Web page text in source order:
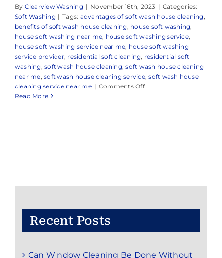
By Clearview Washing | November 16th, 2023 | Categories:
Soft Washing | Tags: advantages of soft wash house cleaning ,
benefits of soft wash house cleaning , house soft washing,
house soft washing near me, house soft washing service,
house soft washing service near me, house soft washing
service provider, residential soft cleaning, residential soft
washing ,soft wash house cleaning,soft wash house cleaning
near me,soft wash house cleaning service,soft wash house
cleaning service near me | Comments Offon
of
Read More
Recent Posts
Can Window Cleaning Be Done Without